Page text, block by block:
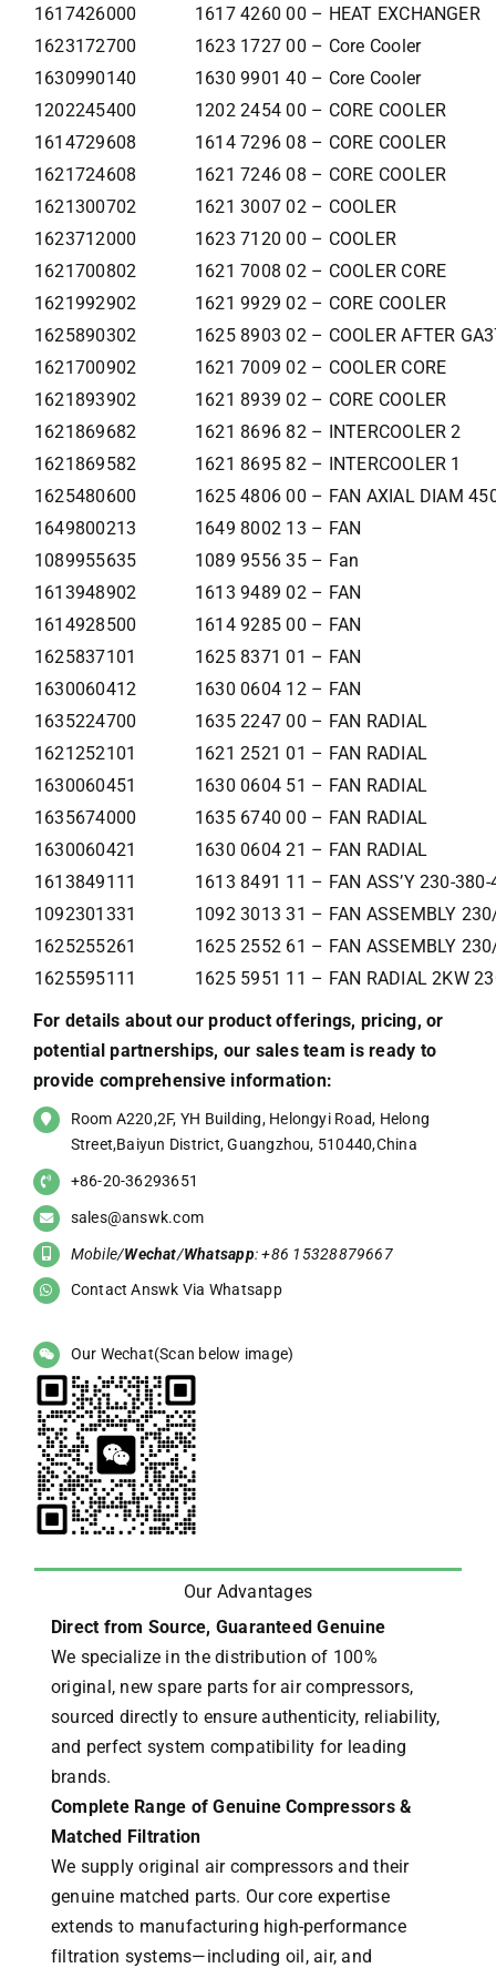
1617426000
1617 4260 00 – HEAT EXCHANGER
1623172700
1623 1727 00 – Core Cooler
1630990140
1630 9901 40 – Core Cooler
1202245400
1202 2454 00 – CORE COOLER
1614729608
1614 7296 08 – CORE COOLER
1621724608
1621 7246 08 – CORE COOLER
1621300702
1621 3007 02 – COOLER
1623712000
1623 7120 00 – COOLER
1621700802
1621 7008 02 – COOLER CORE
1621992902
1621 9929 02 – CORE COOLER
1625890302
1625 8903 02 – COOLER AFTER
1621700902
1621 7009 02 – COOLER CORE
1621893902
1621 8939 02 – CORE COOLER
1621869682
1621 8696 82 – INTERCOOLER 2
1621869582
1621 8695 82 – INTERCOOLER 1
1625480600
1625 4806 00 – FAN AXIAL DIAM
1649800213
1649 8002 13 – FAN
1089955635
1089 9556 35 – Fan
1613948902
1613 9489 02 – FAN
1614928500
1614 9285 00 – FAN
1625837101
1625 8371 01 – FAN
1630060412
1630 0604 12 – FAN
1635224700
1635 2247 00 – FAN RADIAL
1621252101
1621 2521 01 – FAN RADIAL
1630060451
1630 0604 51 – FAN RADIAL
1635674000
1635 6740 00 – FAN RADIAL
1630060421
1630 0604 21 – FAN RADIAL
1613849111
1613 8491 11 – FAN ASS’Y 230-
1092301331
1092 3013 31 – FAN ASSEMBLY
1625255261
1625 2552 61 – FAN ASSEMBLY
1625595111
1625 5951 11 – FAN RADIAL 2KW
For details about our product offerings, pricing, or
potential partnerships, our sales team is ready to
provide comprehensive information:
Room A220,2F, YH Building, Helongyi Road, Helong
Street,Baiyun District, Guangzhou, 510440,China
+86-20-36293651
sales@answk.com
Mobile/Wechat/Whatsapp: +86 15328879667
Contact Answk Via Whatsapp
Our Wechat(Scan below image)
Our Advantages
Direct from Source, Guaranteed Genuine
We specialize in the distribution of 100%
original, new spare parts for air compressors,
sourced directly to ensure authenticity, reliability,
and perfect system compatibility for leading
brands.
Complete Range of Genuine Compressors &
Matched Filtration
We supply original air compressors and their
genuine matched parts. Our core expertise
extends to manufacturing high-performance
filtration systems—including oil, air, and